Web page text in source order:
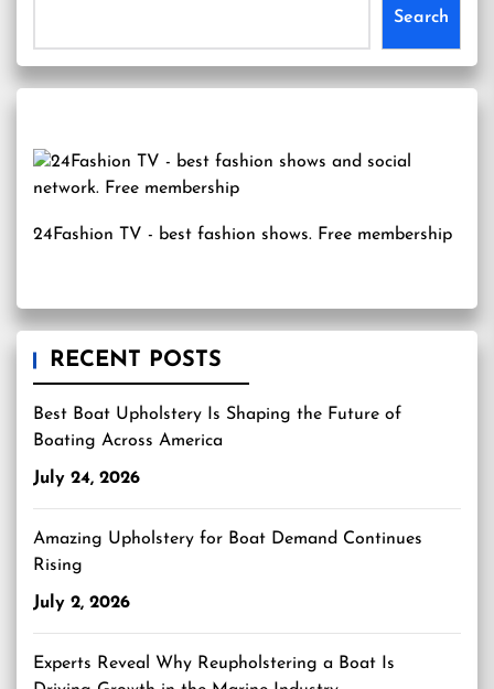
Search
24Fashion TV - best fashion shows. Free membership
RECENT POSTS
Best Boat Upholstery Is Shaping the Future of
Boating Across America
July 24, 2026
Amazing Upholstery for Boat Demand Continues
Rising
July 2, 2026
Experts Reveal Why Reupholstering a Boat Is